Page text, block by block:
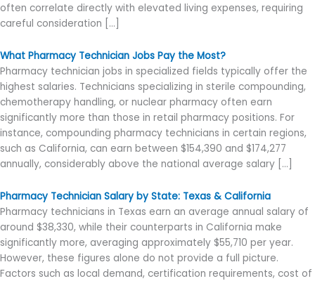
often correlate directly with elevated living expenses, requiring
careful consideration […]
What Pharmacy Technician Jobs Pay the Most?
Pharmacy technician jobs in specialized fields typically offer the
highest salaries. Technicians specializing in sterile compounding,
chemotherapy handling, or nuclear pharmacy often earn
significantly more than those in retail pharmacy positions. For
instance, compounding pharmacy technicians in certain regions,
such as California, can earn between $154,390 and $174,277
annually, considerably above the national average salary […]
Pharmacy Technician Salary by State: Texas & California
Pharmacy technicians in Texas earn an average annual salary of
around $38,330, while their counterparts in California make
significantly more, averaging approximately $55,710 per year.
However, these figures alone do not provide a full picture.
Factors such as local demand, certification requirements, cost of